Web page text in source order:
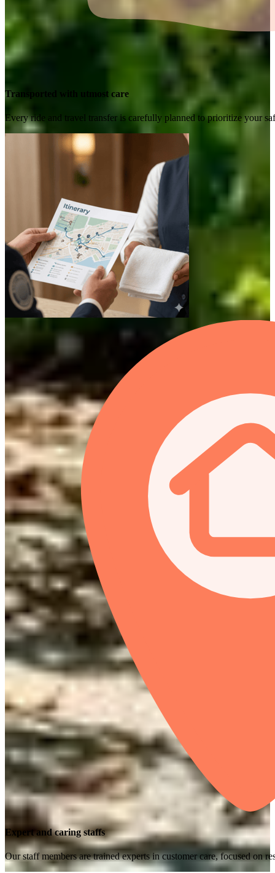
Transported with utmost care
Every ride and travel transfer is carefully planned to prioritize your
Expert and caring staffs
Our staff members are trained experts in customer care, focused on